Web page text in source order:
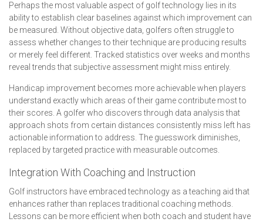
Perhaps the most valuable aspect of golf technology lies in its
ability to establish clear baselines against which improvement can
be measured. Without objective data, golfers often struggle to
assess whether changes to their technique are producing results
or merely feel different. Tracked statistics over weeks and months
reveal trends that subjective assessment might miss entirely.
Handicap improvement becomes more achievable when players
understand exactly which areas of their game contribute most to
their scores. A golfer who discovers through data analysis that
approach shots from certain distances consistently miss left has
actionable information to address. The guesswork diminishes,
replaced by targeted practice with measurable outcomes.
Integration With Coaching and Instruction
Golf instructors have embraced technology as a teaching aid that
enhances rather than replaces traditional coaching methods.
Lessons can be more efficient when both coach and student have